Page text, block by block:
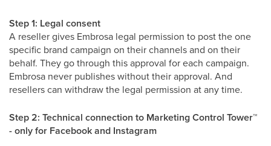
Step 1: Legal consent
A reseller gives Embrosa legal permission to post the one
specific brand campaign on their channels and on their
behalf. They go through this approval for each campaign.
Embrosa never publishes without their approval. And
resellers can withdraw the legal permission at any time.
Step 2: Technical connection to Marketing Control Tower™
- only for Facebook and Instagram